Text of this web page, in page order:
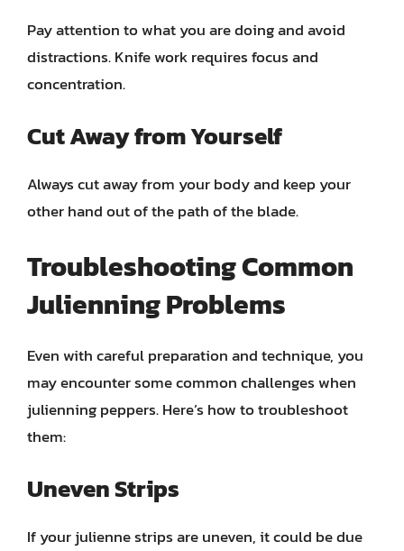
Pay attention to what you are doing and avoid
distractions. Knife work requires focus and
concentration.
Cut Away from Yourself
Always cut away from your body and keep your
other hand out of the path of the blade.
Troubleshooting Common
Julienning Problems
Even with careful preparation and technique, you
may encounter some common challenges when
julienning peppers. Here’s how to troubleshoot
them:
Uneven Strips
If your julienne strips are uneven, it could be due